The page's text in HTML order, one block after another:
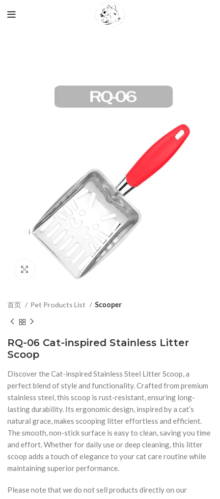
Click to enlarge
首页 Pet Products List Scooper
RQ-06 Cat-inspired Stainless Litter
Scoop
Discover the Cat-inspired Stainless Steel Litter Scoop, a
perfect blend of style and functionality. Crafted from premium
stainless steel, this scoop is rust-resistant, ensuring long-
lasting durability. Its ergonomic design, inspired by a cat’s
natural grace, makes scooping litter effortless and efficient.
The smooth, non-stick surface is easy to clean, saving you time
and effort. Whether for daily use or deep cleaning, this litter
scoop adds a touch of elegance to your cat care routine while
maintaining superior performance.
Please note that we do not sell products directly on our